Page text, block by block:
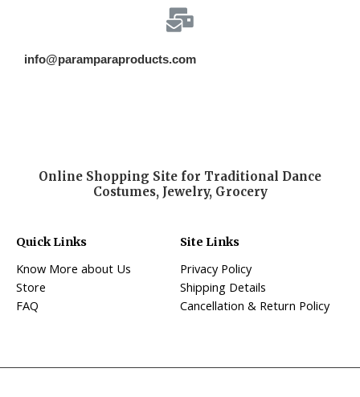
info@paramparaproducts.com
Online Shopping Site for Traditional Dance
Costumes, Jewelry, Grocery
Quick Links
Know More about Us
Store
FAQ
Site Links
Privacy Policy
Shipping Details
Cancellation & Return Policy